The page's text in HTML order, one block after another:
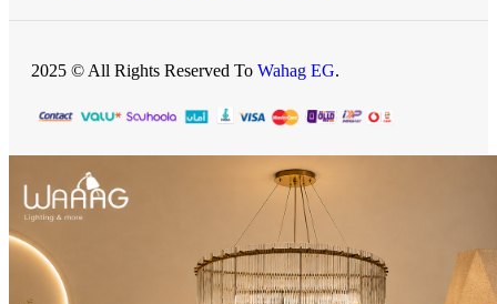
2025 © All Rights Reserved To Wahag EG.